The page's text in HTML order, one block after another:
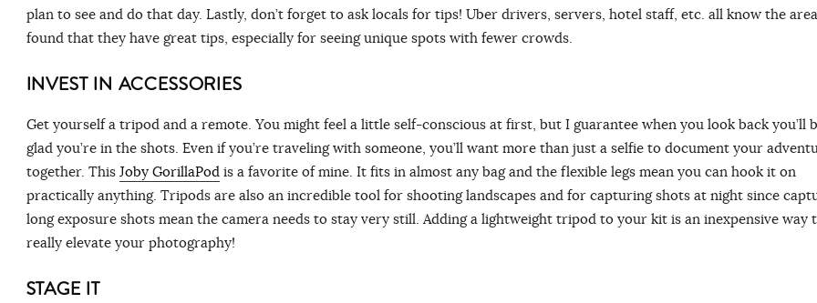
plan to see and do that day. Lastly, don’t forget to ask locals for tips! Uber drivers, servers, hotel staff, etc. all know the
found that they have great tips, especially for seeing unique spots with fewer crowds.
INVEST IN ACCESSORIES
Get yourself a tripod and a remote. You might feel a little self-conscious at first, but I guarantee when you look back you’ll
glad you’re in the shots. Even if you’re traveling with someone, you’ll want more than just a selfie to document your
together. This Joby GorillaPod is a favorite of mine. It fits in almost any bag and the flexible legs mean you can hook it on
practically anything. Tripods are also an incredible tool for shooting landscapes and for capturing shots at night since
long exposure shots mean the camera needs to stay very still. Adding a lightweight tripod to your kit is an inexpensive way
really elevate your photography!
STAGE IT